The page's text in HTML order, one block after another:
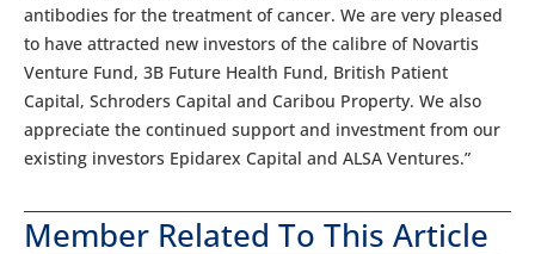
antibodies for the treatment of cancer. We are very pleased
to have attracted new investors of the calibre of Novartis
Venture Fund, 3B Future Health Fund, British Patient
Capital, Schroders Capital and Caribou Property. We also
appreciate the continued support and investment from our
existing investors Epidarex Capital and ALSA Ventures.”
Member Related To This Article